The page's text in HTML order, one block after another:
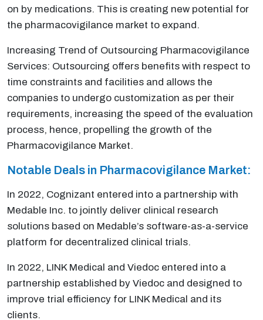
on by medications. This is creating new potential for
the pharmacovigilance market to expand.
Increasing Trend of Outsourcing Pharmacovigilance
Services: Outsourcing offers benefits with respect to
time constraints and facilities and allows the
companies to undergo customization as per their
requirements, increasing the speed of the evaluation
process, hence, propelling the growth of the
Pharmacovigilance Market.
Notable Deals in Pharmacovigilance Market:
In 2022, Cognizant entered into a partnership with
Medable Inc. to jointly deliver clinical research
solutions based on Medable’s software-as-a-service
platform for decentralized clinical trials.
In 2022, LINK Medical and Viedoc entered into a
partnership established by Viedoc and designed to
improve trial efficiency for LINK Medical and its
clients.